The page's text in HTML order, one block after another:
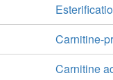
Carnitine-
Carnitine